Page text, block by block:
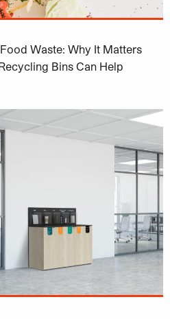
Waste: Why It Matters
Bins Can Help